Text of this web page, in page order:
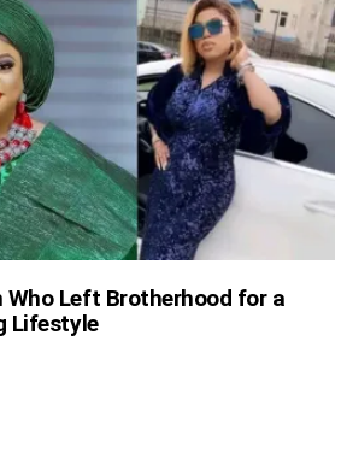
Who Left Brotherhood for a
Lifestyle